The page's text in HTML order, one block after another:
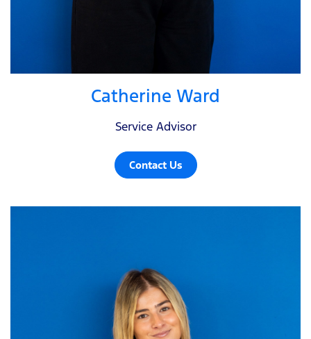
Catherine Ward
Service Advisor
Contact Us